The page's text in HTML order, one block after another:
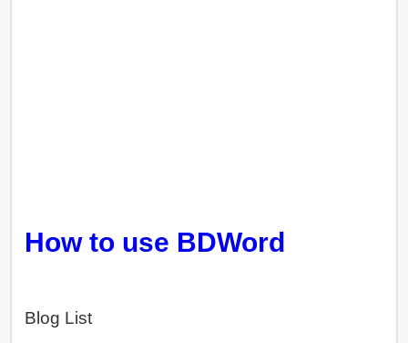
How to use BDWord
Blog List